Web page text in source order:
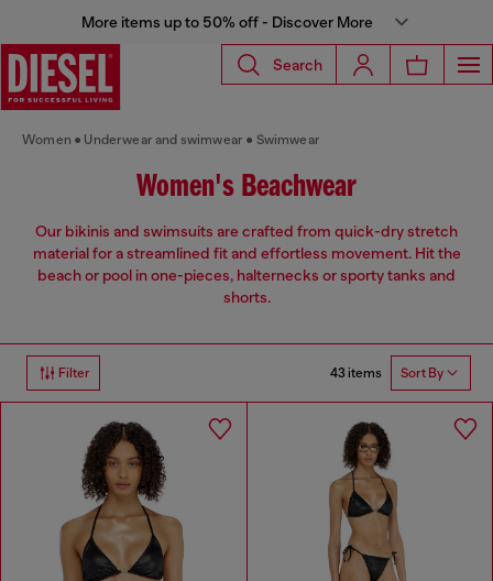
More items up to 50% off - Discover More
Search
Women Underwear and swimwear Swimwear
Women's Beachwear
Our bikinis and swimsuits are crafted from quick-dry stretch
material for a streamlined fit and effortless movement. Hit the
beach or pool in one-pieces, halternecks or sporty tanks and
shorts.
Filter 43 items Sort By